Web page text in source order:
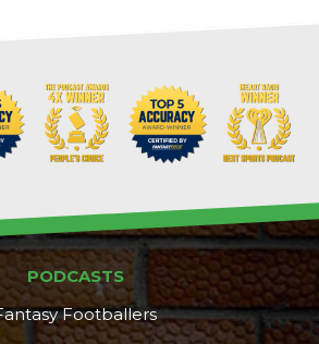
PODCASTS
Footballers